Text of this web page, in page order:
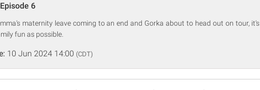
6
maternity leave coming to an end and Gorka about to head out on tour,
fun as possible.
10 Jun 2024 14:00 (CDT)